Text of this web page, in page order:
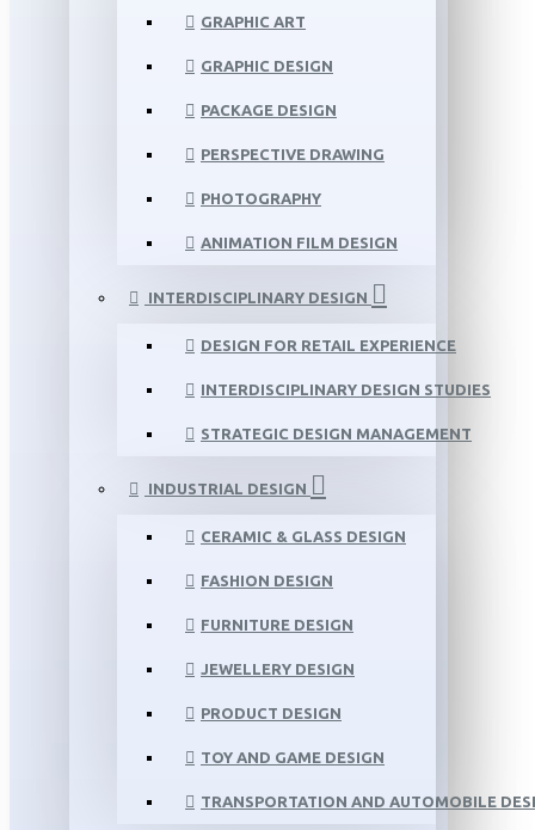
GRAPHIC ART
GRAPHIC DESIGN
PACKAGE DESIGN
PERSPECTIVE DRAWING
PHOTOGRAPHY
ANIMATION FILM DESIGN
INTERDISCIPLINARY DESIGN
DESIGN FOR RETAIL EXPERIENCE
INTERDISCIPLINARY DESIGN STUDIES
STRATEGIC DESIGN MANAGEMENT
INDUSTRIAL DESIGN
CERAMIC & GLASS DESIGN
FASHION DESIGN
FURNITURE DESIGN
JEWELLERY DESIGN
PRODUCT DESIGN
TOY AND GAME DESIGN
TRANSPORTATION AND AUTOMOBILE